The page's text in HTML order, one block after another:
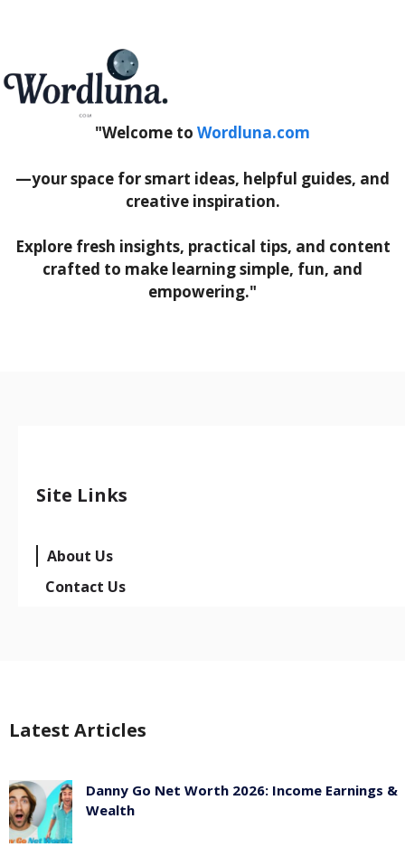
"Welcome to Wordluna.com
—your space for smart ideas, helpful guides, and
creative inspiration.
Explore fresh insights, practical tips, and content
crafted to make learning simple, fun, and
empowering."
Site Links
About Us
Contact Us
Latest Articles
Danny Go Net Worth 2026: Income Earnings &
Wealth